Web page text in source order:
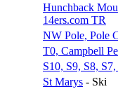
Hunchback
14ers.com TR
NW Pole, Pole
T0, Campbell
S10, S9, S8,
St Marys - Ski